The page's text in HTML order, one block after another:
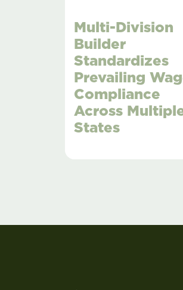
Multi-Division
Builder
Standardizes
Prevailing
Compliance
Across
States